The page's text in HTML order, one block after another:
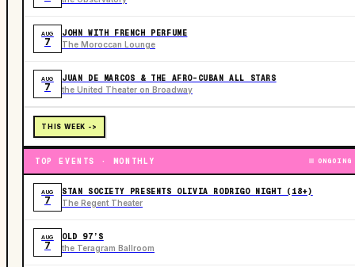
AUG
7
JOHN WITH FRENCH PERFUME
The Moroccan Lounge
AUG
7
JUAN DE MARCOS & THE AFRO-CUBAN ALL STARS
the United Theater on Broadway
THIS WEEK ->
TOP EVENTS · MONTHLY ONGOING
AUG
7
STAN SOCIETY PRESENTS OLIVIA RODRIGO NIGHT (18+)
The Regent Theater
AUG
7
OLD 97’S
the Teragram Ballroom